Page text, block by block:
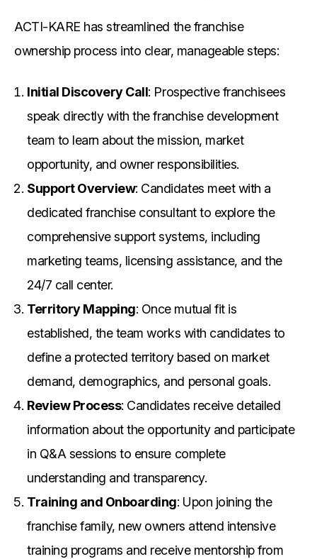
ACTI-KARE has streamlined the franchise
ownership process into clear, manageable steps:
Initial Discovery Call: Prospective franchisees
speak directly with the franchise development
team to learn about the mission, market
opportunity, and owner responsibilities.
Support Overview: Candidates meet with a
dedicated franchise consultant to explore the
comprehensive support systems, including
marketing teams, licensing assistance, and the
24/7 call center.
Territory Mapping: Once mutual fit is
established, the team works with candidates to
define a protected territory based on market
demand, demographics, and personal goals.
Review Process: Candidates receive detailed
information about the opportunity and participate
in Q&A sessions to ensure complete
understanding and transparency.
Training and Onboarding: Upon joining the
franchise family, new owners attend intensive
training programs and receive mentorship from